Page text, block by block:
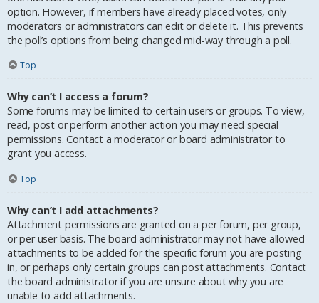
option. However, if members have already placed votes, only
moderators or administrators can edit or delete it. This prevents
the poll’s options from being changed mid-way through a poll.
Top
Why can’t I access a forum?
Some forums may be limited to certain users or groups. To view,
read, post or perform another action you may need special
permissions. Contact a moderator or board administrator to
grant you access.
Top
Why can’t I add attachments?
Attachment permissions are granted on a per forum, per group,
or per user basis. The board administrator may not have allowed
attachments to be added for the specific forum you are posting
in, or perhaps only certain groups can post attachments. Contact
the board administrator if you are unsure about why you are
unable to add attachments.